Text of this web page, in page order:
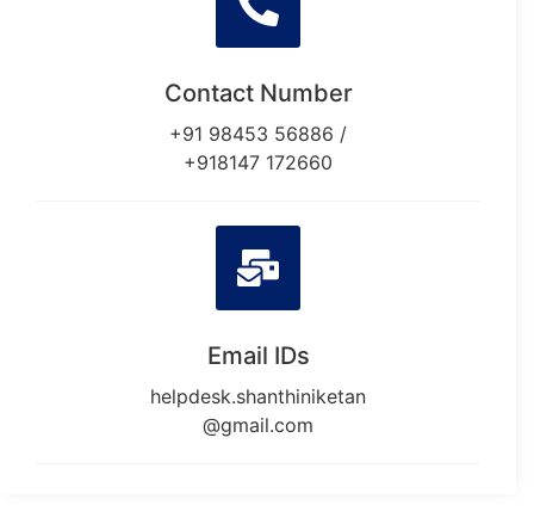
Contact Number
+91 98453 56886 /
+918147 172660
Email IDs
helpdesk.shanthiniketan
@gmail.com